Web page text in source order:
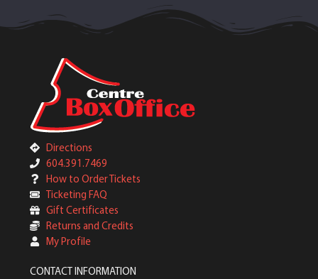
Directions
604.391.7469
How to Order Tickets
Ticketing FAQ
Gift Certificates
Returns and Credits
My Profile
CONTACT INFORMATION